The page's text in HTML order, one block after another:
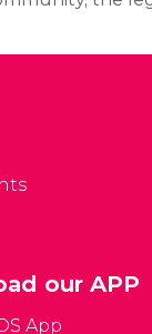
which
our APP
App